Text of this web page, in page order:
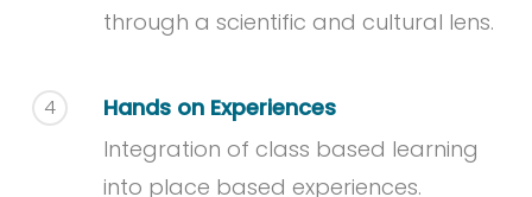
through a scientific and cultural lens.
4
Hands on Experiences
Integration of class based learning
into place based experiences.